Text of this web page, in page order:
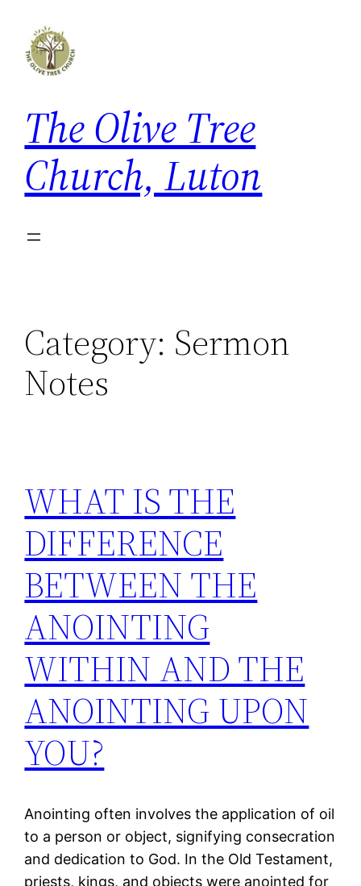
content
The Olive Tree
Church, Luton
Category: Sermon
Notes
WHAT IS THE
DIFFERENCE
BETWEEN THE
ANOINTING
WITHIN AND THE
ANOINTING UPON
YOU?
Anointing often involves the application of oil
to a person or object, signifying consecration
and dedication to God. In the Old Testament,
priests, kings, and objects were anointed for